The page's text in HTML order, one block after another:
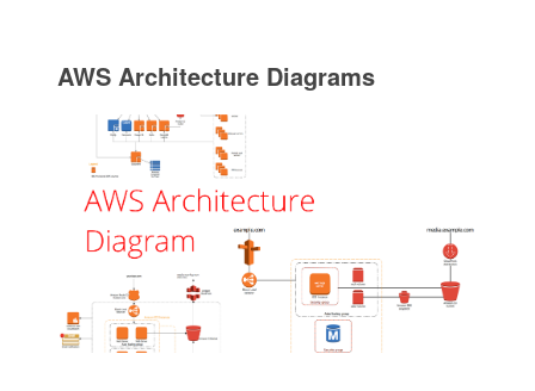
AWS Architecture Diagrams